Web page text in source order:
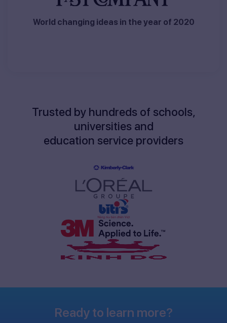
World changing ideas in the year of 2020
Trusted by hundreds of schools,
universities and
education service providers
Ready to learn more?